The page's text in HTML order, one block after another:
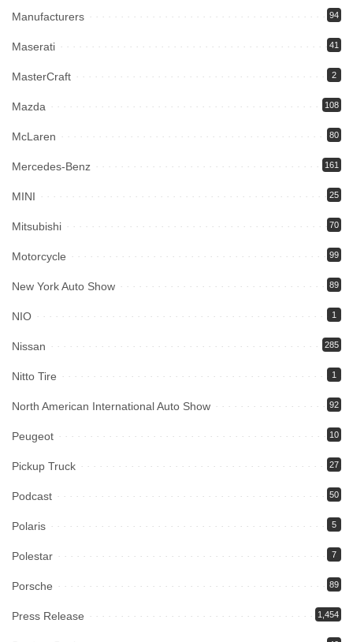
Manufacturers 94
Maserati 41
MasterCraft 2
Mazda 108
McLaren 80
Mercedes-Benz 161
MINI 25
Mitsubishi 70
Motorcycle 99
New York Auto Show 89
NIO 1
Nissan 285
Nitto Tire 1
North American International Auto Show 92
Peugeot 10
Pickup Truck 27
Podcast 50
Polaris 5
Polestar 7
Porsche 89
Press Release 1,454